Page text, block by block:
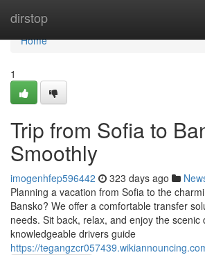
dirstop
Home
Home
1
Trip from Sofia to
Smoothly
imogenhfep596442 323 days ago
Planning a vacation from Sofia to the
Bansko? We offer a comfortable transfer
needs. Sit back, relax, and enjoy the scenic
knowledgeable drivers guide
https://